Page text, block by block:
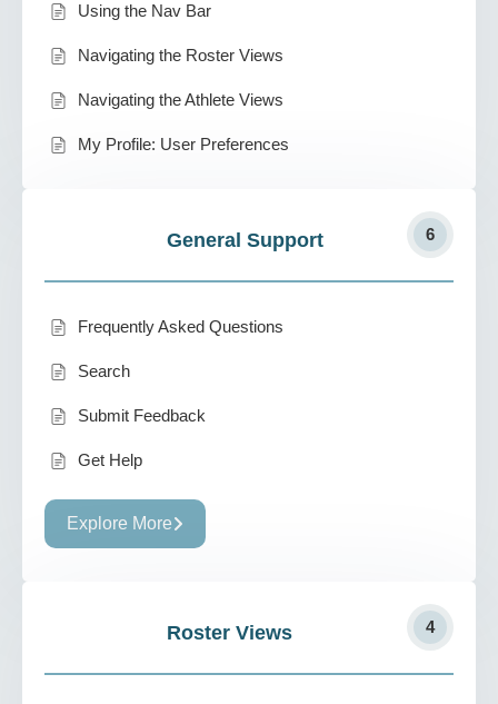
Using the Nav Bar
Navigating the Roster Views
Navigating the Athlete Views
My Profile: User Preferences
General Support 6
Frequently Asked Questions
Search
Submit Feedback
Get Help
Explore More
Roster Views 4